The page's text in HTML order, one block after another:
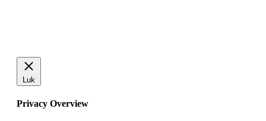
Luk
Privacy Overview